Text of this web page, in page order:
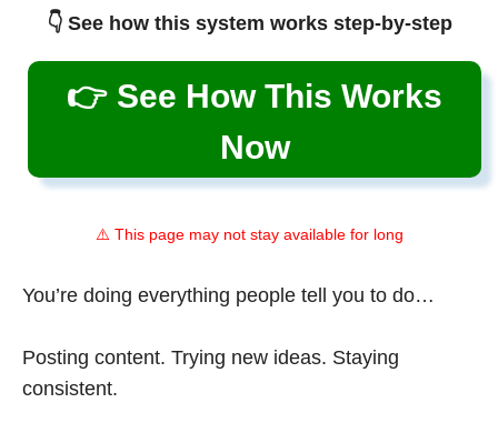
👇 See how this system works step-by-step
👉 See How This Works
Now
⚠️ This page may not stay available for long
You’re doing everything people tell you to do…
Posting content. Trying new ideas. Staying
consistent.